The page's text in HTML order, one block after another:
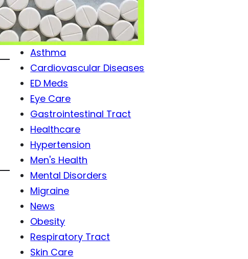
Antibiotics
Antiviral Drugs
Arthritis
Asthma
Cardiovascular Diseases
ED Meds
Eye Care
Gastrointestinal Tract
Healthcare
Hypertension
Men's Health
Mental Disorders
Migraine
News
Obesity
Respiratory Tract
Skin Care